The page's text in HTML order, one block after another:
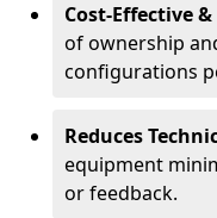
Cost-Effective
of ownership
configurations
Reduces
equipment
or feedback.